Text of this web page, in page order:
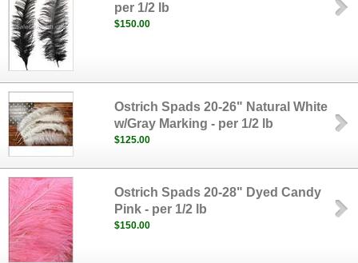
per 1/2 lb
$150.00
Ostrich Spads 20-26" Natural White
w/Gray Marking - per 1/2 lb
$125.00
Ostrich Spads 20-28" Dyed Candy
Pink - per 1/2 lb
$150.00